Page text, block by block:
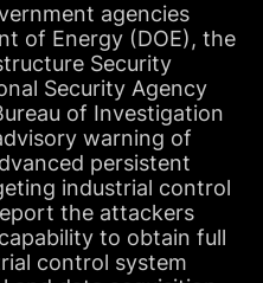
agencies
of Energy (DOE), the
Security
Security Agency
of Investigation
warning of
persistent
industrial control
the attackers
to obtain full
control system